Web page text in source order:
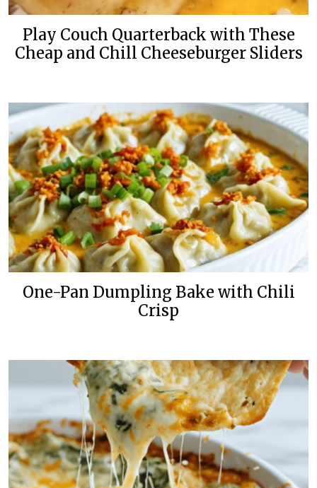
Play Couch Quarterback with These
Cheap and Chill Cheeseburger Sliders
One-Pan Dumpling Bake with Chili
Crisp